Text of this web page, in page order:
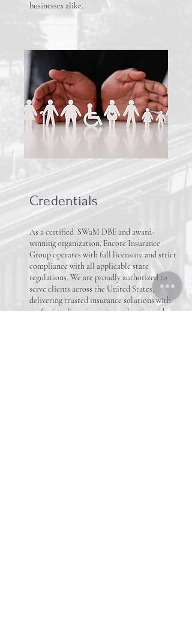
businesses alike.
Credentials
As a certified SWaM DBE and award-
winning organization, Encore Insurance
Group operates with full licensure and strict
compliance with all applicable state
regulations. We are proudly authorized to
serve clients across the United States,
delivering trusted insurance solutions with
professionalism, integrity, and nationwide